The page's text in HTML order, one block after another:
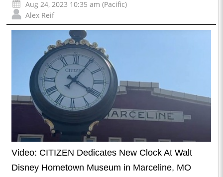
Aug 24, 2023 10:35 am (Pacific)
Alex Reif
Video: CITIZEN Dedicates New Clock At Walt
Disney Hometown Museum in Marceline, MO